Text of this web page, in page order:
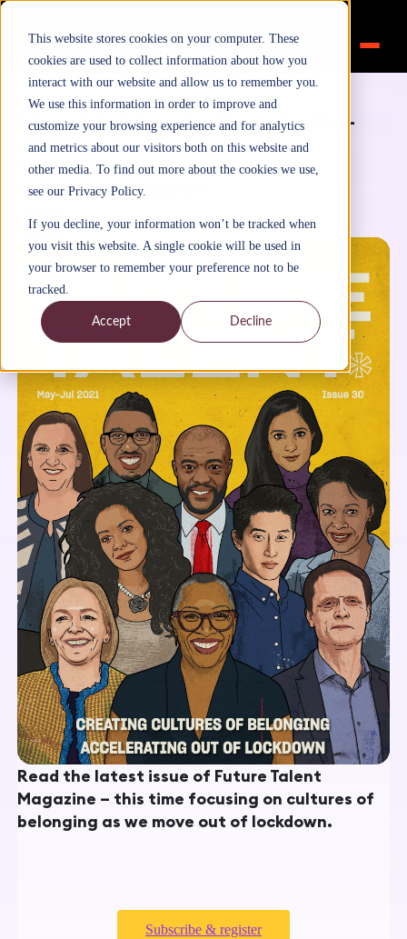
This website stores cookies on your computer. These
cookies are used to collect information about how you
interact with our website and allow us to remember you.
We use this information in order to improve and
customize your browsing experience and for analytics
and metrics about our visitors both on this website and
other media. To find out more about the cookies we use,
see our Privacy Policy.
If you decline, your information won’t be tracked when
you visit this website. A single cookie will be used in
your browser to remember your preference not to be
tracked.
Accept Decline
Home>Inspiration >Blog
Future Talent Learning Magazine May-
July 21
December 6, 2021
ByFutureTalentLearning
Blog
Read the latest issue of Future Talent
Magazine – this time focusing on cultures of
belonging as we move out of lockdown.
Subscribe & register